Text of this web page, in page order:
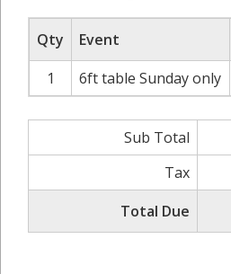
Qty Event
1
6ft table Sunday only
Sub Total
Tax
Total Due